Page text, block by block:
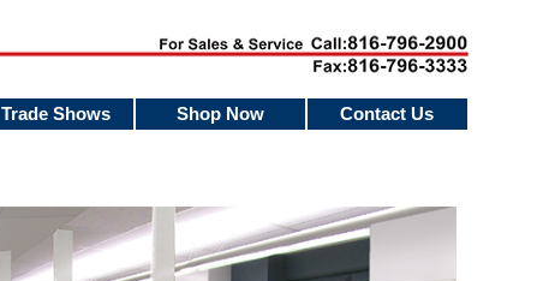
Trade Shows Shop Now Contact Us